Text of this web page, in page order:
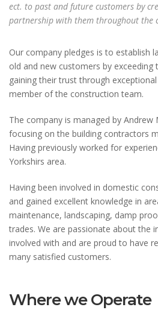
ect. to past and future customers by
partnership with them throughout the
Our company pledges is to establish
old and new customers by exceeding
gaining their trust through
member of the construction team.
The company is managed by
focusing on the building contractors
Having previously worked for
Yorkshirs area.
Having been involved in domestic
and gained excellent knowledge in
maintenance, landscaping, damp
trades. We are passionate about the
involved with and are proud to have
many satisfied customers.
Where we Operate